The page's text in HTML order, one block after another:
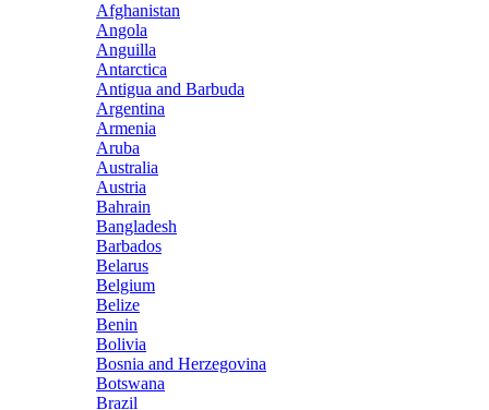
Afghanistan
Angola
Anguilla
Antarctica
Antigua and Barbuda
Argentina
Armenia
Aruba
Australia
Austria
Bahrain
Bangladesh
Barbados
Belarus
Belgium
Belize
Benin
Bolivia
Bosnia and Herzegovina
Botswana
Brazil